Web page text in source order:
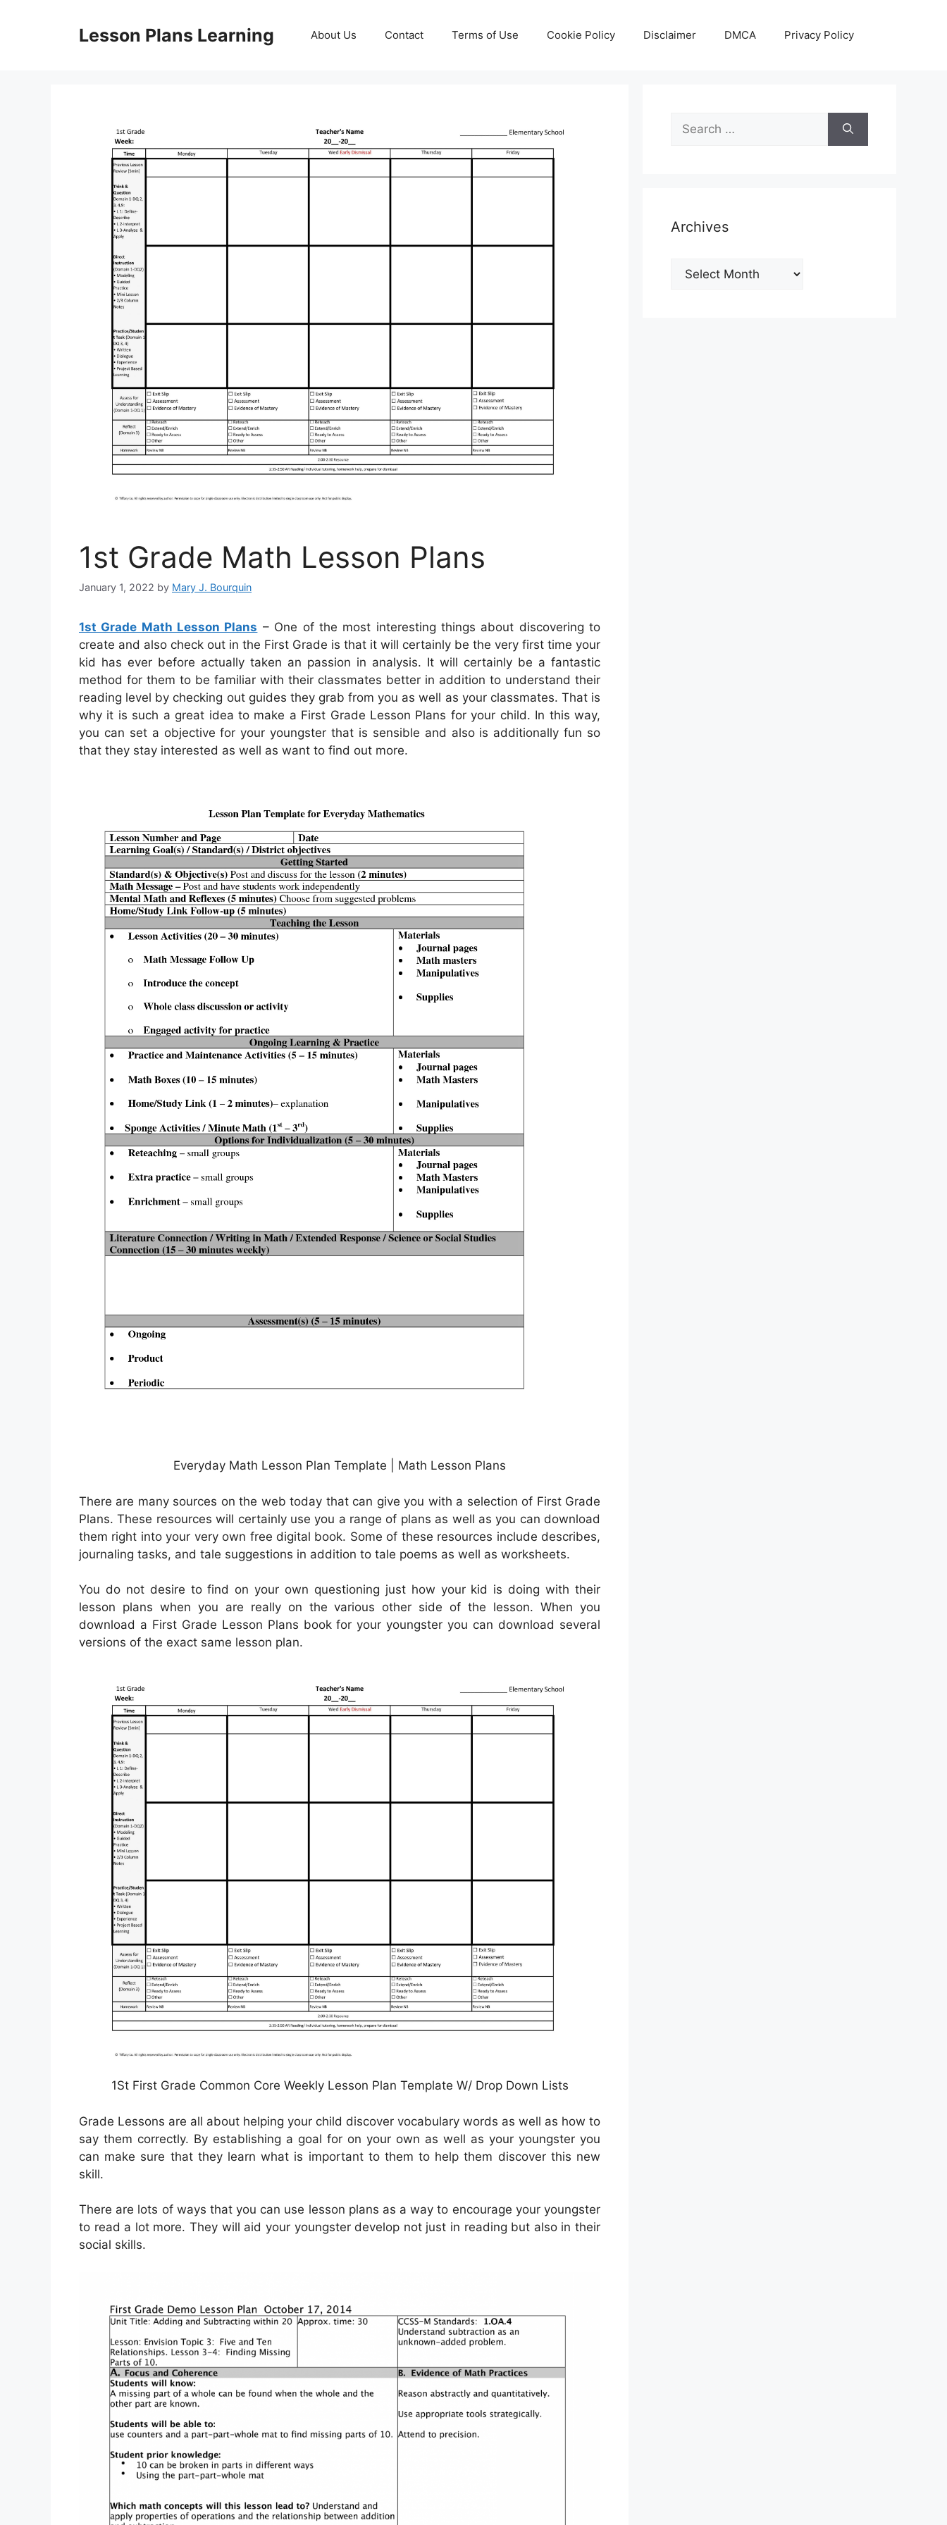
Lesson Plans Learning About Us Contact Terms of Use Cookie Policy Disclaimer DMCA Privacy Policy
1st Grade Math Lesson Plans
January 1, 2022 by Mary J. Bourquin
1st Grade Math Lesson Plans – One of the most interesting things about discovering to
create and also check out in the First Grade is that it will certainly be the very first time your
kid has ever before actually taken an passion in analysis. It will certainly be a fantastic
method for them to be familiar with their classmates better in addition to understand their
reading level by checking out guides they grab from you as well as your classmates. That is
why it is such a great idea to make a First Grade Lesson Plans for your child. In this way,
you can set a objective for your youngster that is sensible and also is additionally fun so
that they stay interested as well as want to find out more.
Everyday Math Lesson Plan Template | Math Lesson Plans
There are many sources on the web today that can give you with a selection of First Grade
Plans. These resources will certainly use you a range of plans as well as you can download
them right into your very own free digital book. Some of these resources include describes,
journaling tasks, and tale suggestions in addition to tale poems as well as worksheets.
You do not desire to find on your own questioning just how your kid is doing with their
lesson plans when you are really on the various other side of the lesson. When you
download a First Grade Lesson Plans book for your youngster you can download several
versions of the exact same lesson plan.
1St First Grade Common Core Weekly Lesson Plan Template W/ Drop Down Lists
Grade Lessons are all about helping your child discover vocabulary words as well as how to
say them correctly. By establishing a goal for on your own as well as your youngster you
can make sure that they learn what is important to them to help them discover this new
skill.
There are lots of ways that you can use lesson plans as a way to encourage your youngster
to read a lot more. They will aid your youngster develop not just in reading but also in their
social skills.
Search
for:
Archives
Archives